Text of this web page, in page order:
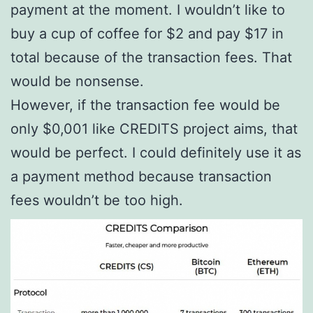
payment at the moment. I wouldn’t like to
buy a cup of coffee for $2 and pay $17 in
total because of the transaction fees. That
would be nonsense.
However, if the transaction fee would be
only $0,001 like CREDITS project aims, that
would be perfect. I could definitely use it as
a payment method because transaction
fees wouldn’t be too high.